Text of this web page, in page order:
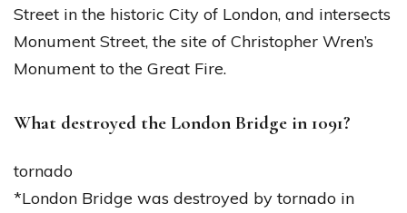
Street in the historic City of London, and intersects
Monument Street, the site of Christopher Wren’s
Monument to the Great Fire.
What destroyed the London Bridge in 1091?
tornado
*London Bridge was destroyed by tornado in